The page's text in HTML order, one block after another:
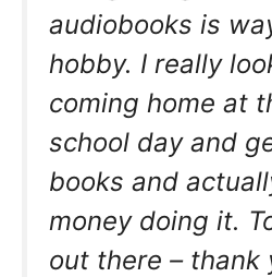
audiobooks is
hobby. I really
coming home at
school day and
books and
money doing it.
out there – thank